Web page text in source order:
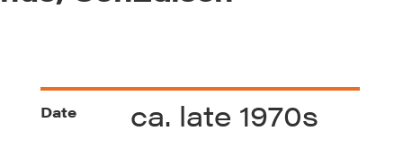
Date ca. late 1970s